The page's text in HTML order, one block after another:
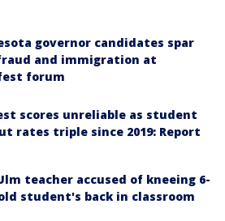
governor candidates spar
and immigration at
forum
scores unreliable as student
rates triple since 2019: Report
teacher accused of kneeing 6-
student's back in classroom